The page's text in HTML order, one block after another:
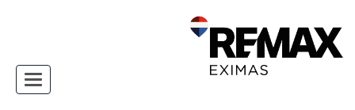
Toggle navigation